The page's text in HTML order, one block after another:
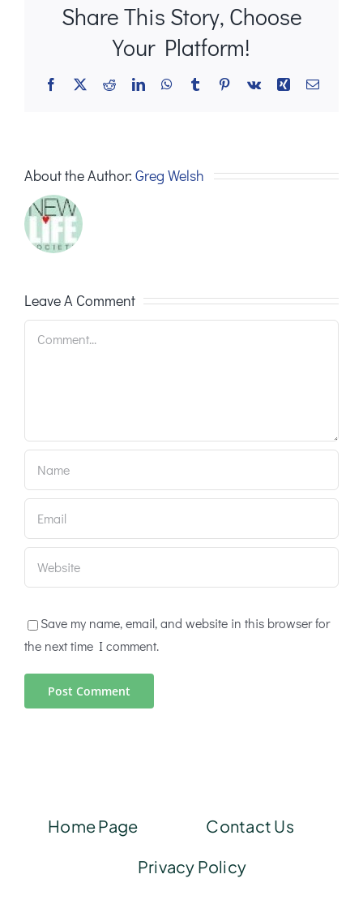
Share This Story, Choose
Your Platform!
Facebook
X RedditLinkedInWhatsApp
TumblrPinterest
Vk Xing Email
About the Author: Greg Welsh
Leave A Comment
Save my name, email, and website in this browser for
the next time I comment.
Home Page
Contact Us
Privacy Policy